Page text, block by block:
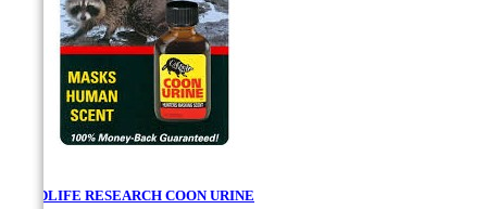
WILDLIFE RESEARCH COON URINE